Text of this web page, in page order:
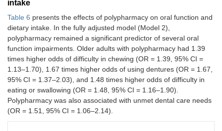
intake
Table 6 presents the effects of polypharmacy on oral function and
dietary intake. In the fully adjusted model (Model 2),
polypharmacy remained a significant predictor of several oral
function impairments. Older adults with polypharmacy had 1.39
times higher odds of difficulty in chewing (OR = 1.39, 95% CI =
1.13–1.70), 1.67 times higher odds of using dentures (OR = 1.67,
95% CI = 1.37–2.03), and 1.48 times higher odds of difficulty in
eating or swallowing (OR = 1.48, 95% CI = 1.16–1.90).
Polypharmacy was also associated with unmet dental care needs
(OR = 1.51, 95% CI = 1.06–2.14).